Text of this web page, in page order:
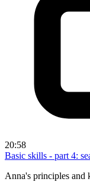
20:58
Basic skills - part 4:
Anna's principles and